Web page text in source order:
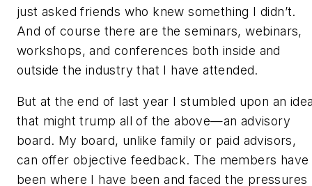
just asked friends who knew something I didn’t.
And of course there are the seminars, webinars,
workshops, and conferences both inside and
outside the industry that I have attended.
But at the end of last year I stumbled upon an
that might trump all of the above—an advisory
board. My board, unlike family or paid advisors,
can offer objective feedback. The members have
been where I have been and faced the pressures